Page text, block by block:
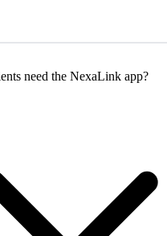
need the NexaLink app?